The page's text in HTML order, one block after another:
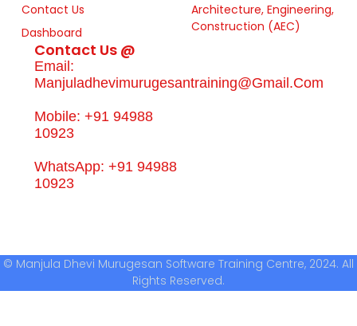
Contact Us
Dashboard
Architecture, Engineering,
Construction (AEC)
Contact Us @
Email:
Manjuladhevimurugesantraining@gmail.com
Mobile: +91 94988
10923
WhatsApp: +91 94988
10923
© Manjula Dhevi Murugesan Software Training Centre, 2024. All
Rights Reserved.